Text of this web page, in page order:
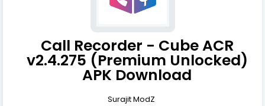
Call Recorder - Cube ACR
v2.4.275 (Premium Unlocked)
APK Download
Surajit ModZ